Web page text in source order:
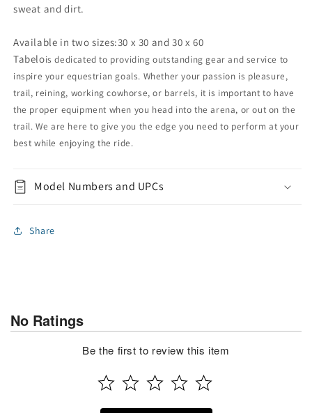
sweat and dirt.
Available in two sizes:30 x 30 and 30 x 60
Tabelois dedicated to providing outstanding gear and service to
inspire your equestrian goals. Whether your passion is pleasure,
trail, reining, working cowhorse, or barrels, it is important to have
the proper equipment when you head into the arena, or out on the
trail. We are here to give you the edge you need to perform at your
best while enjoying the ride.
Model Numbers and UPCs
Share
No Ratings
Be the first to review this item